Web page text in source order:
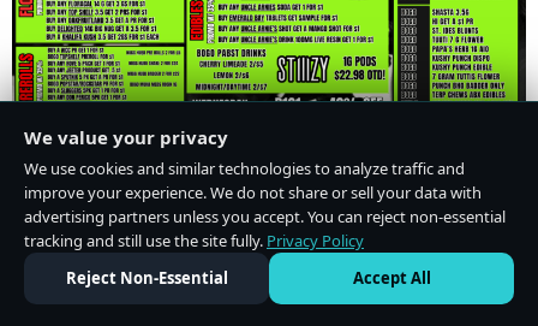
We value your privacy
We use cookies and similar technologies to analyze traffic and
improve your experience. We do not share or sell your data with
advertising partners unless you accept. You can reject non-essential
tracking and still use the site fully. Privacy Policy
Reject Non-Essential
Accept All
Do Not Sell or Share My Personal Information·Privacy Policy